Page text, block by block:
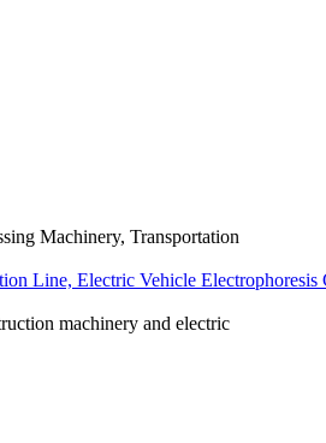
Machinery, Transportation
Line, Electric Vehicle
machinery and electric